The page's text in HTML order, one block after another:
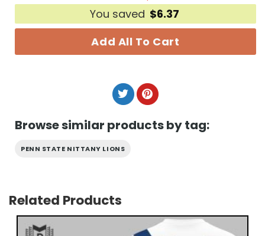
You saved $6.37
Add All To Cart
Browse similar products by tag:
PENN STATE NITTANY LIONS
Related Products